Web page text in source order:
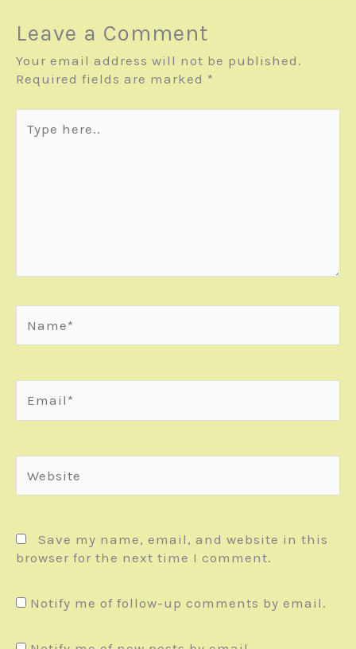
Leave a Comment
Your email address will not be published.
Required fields are marked *
here..
Save my name, email, and website in this
browser for the next time I comment.
Notify me of follow-up comments by email.